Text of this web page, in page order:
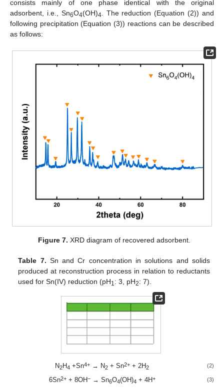
consists mainly of one phase identical with the original
adsorbent, i.e., Sn6O4(OH)4 . The reduction (Equation (2)) and
following precipitation (Equation (3)) reactions can be described
as follows:
Figure 7. XRD diagram of recovered adsorbent.
Table 7. Sn and Cr concentration in solutions and solids
produced at reconstruction process in relation to reductants
used for Sn(IV) reduction (pH1: 3, pH2: 7).
N2H4 +Sn4+ → N2 + Sn2+ + 2H2 (2)
6Sn2++ 8OH−→ Sn6O4(OH)4 + 4H+ (3)